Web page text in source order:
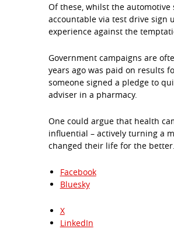
Of these, whilst the
accountable via test drive sign
experience against the
Government campaigns are
years ago was paid on results
someone signed a pledge to
adviser in a pharmacy.
One could argue that health
influential – actively turning a
changed their life for the better.
Facebook
Bluesky
X
LinkedIn